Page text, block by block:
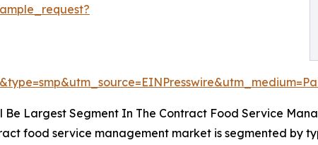
Be Largest Segment In The Contract Food Service
food service management market is segmented by